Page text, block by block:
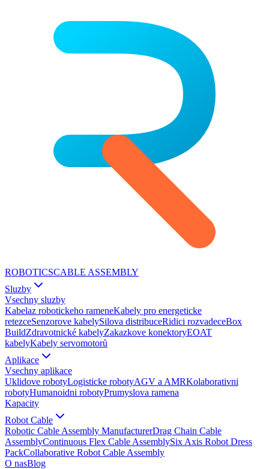
ROBOTICSCABLE ASSEMBLY
Sluzby
Vsechny sluzby
Kabelaz robotickeho rameneKabely pro energeticke
retezceSenzorove kabelySilova distribuceRidici rozvadeceBox
BuildZdravotnické kabelyZakazkove konektoryEOAT
kabelyKabely servomotorů
Aplikace
Vsechny aplikace
Uklidove robotyLogisticke robotyAGV a AMRKolaborativni
robotyHumanoidni robotyPrumyslova ramena
Kapacity
Robot Cable
Robotic Cable Assembly ManufacturerDrag Chain Cable
AssemblyContinuous Flex Cable AssemblySix Axis Robot Dress
PackCollaborative Robot Cable Assembly
O nasBlog